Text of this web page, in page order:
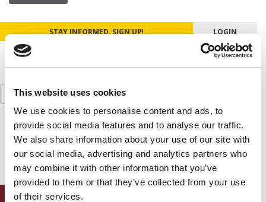
This website uses cookies
We use cookies to personalise content and ads, to
provide social media features and to analyse our traffic.
We also share information about your use of our site with
our social media, advertising and analytics partners who
may combine it with other information that you’ve
provided to them or that they’ve collected from your use
of their services.
STAY INFORMED. SIGN UP! LOGIN
Search
for:
Our partners keep P&Q free
This placement is unavailable due to cookie
settings.
Accept All cookies.